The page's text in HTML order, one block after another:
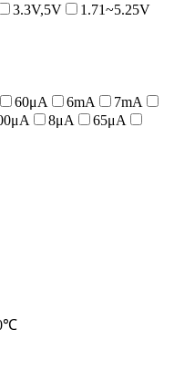
3.3V,5V 1.71~5.25V
60μA 6mA
7mA
8μA
65μA